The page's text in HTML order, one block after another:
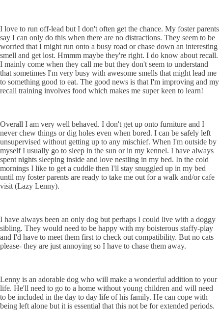
I love to run off-lead but I don't often get the chance. My foster parents
say I can only do this when there are no distractions. They seem to be
worried that I might run onto a busy road or chase down an interesting
smell and get lost. Hmmm maybe they're right. I do know about recall.
I mainly come when they call me but they don't seem to understand
that sometimes I'm very busy with awesome smells that might lead me
to something good to eat. The good news is that I'm improving and my
recall training involves food which makes me super keen to learn!
Overall I am very well behaved. I don't get up onto furniture and I
never chew things or dig holes even when bored. I can be safely left
unsupervised without getting up to any mischief. When I'm outside by
myself I usually go to sleep in the sun or in my kennel. I have always
spent nights sleeping inside and love nestling in my bed. In the cold
mornings I like to get a cuddle then I'll stay snuggled up in my bed
until my foster parents are ready to take me out for a walk and/or cafe
visit (Lazy Lenny).
I have always been an only dog but perhaps I could live with a doggy
sibling. They would need to be happy with my boisterous staffy-play
and I'd have to meet them first to check out compatibility. But no cats
please- they are just annoying so I have to chase them away.
Lenny is an adorable dog who will make a wonderful addition to your
life. He'll need to go to a home without young children and will need
to be included in the day to day life of his family. He can cope with
being left alone but it is essential that this not be for extended periods.